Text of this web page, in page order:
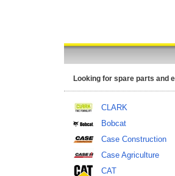
Looking for spare parts and
CLARK
Bobcat
Case Construction
Case Agriculture
CAT